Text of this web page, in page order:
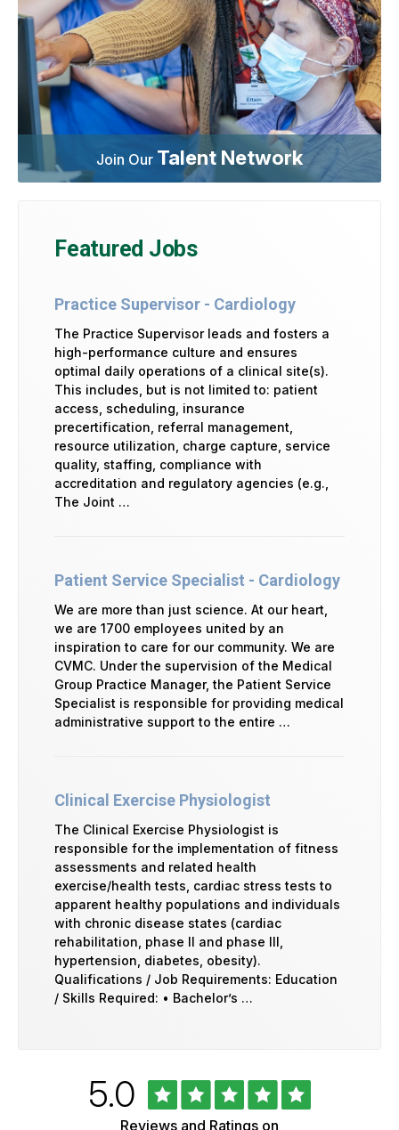
Join Our Talent Network
Featured Jobs
Practice Supervisor - Cardiology
The Practice Supervisor leads and fosters a
high-performance culture and ensures
optimal daily operations of a clinical site(s).
This includes, but is not limited to: patient
access, scheduling, insurance
precertification, referral management,
resource utilization, charge capture, service
quality, staffing, compliance with
accreditation and regulatory agencies (e.g.,
The Joint …
Patient Service Specialist - Cardiology
We are more than just science. At our heart,
we are 1700 employees united by an
inspiration to care for our community. We are
CVMC. Under the supervision of the Medical
Group Practice Manager, the Patient Service
Specialist is responsible for providing medical
administrative support to the entire …
Clinical Exercise Physiologist
The Clinical Exercise Physiologist is
responsible for the implementation of fitness
assessments and related health
exercise/health tests, cardiac stress tests to
apparent healthy populations and individuals
with chronic disease states (cardiac
rehabilitation, phase II and phase III,
hypertension, diabetes, obesity).
Qualifications / Job Requirements: Education
/ Skills Required: • Bachelor’s …
Rated
5.0out
of
Reviews and Ratings on